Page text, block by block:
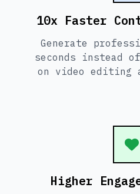
10x Faster
Generate
seconds instead
on video editing
Higher